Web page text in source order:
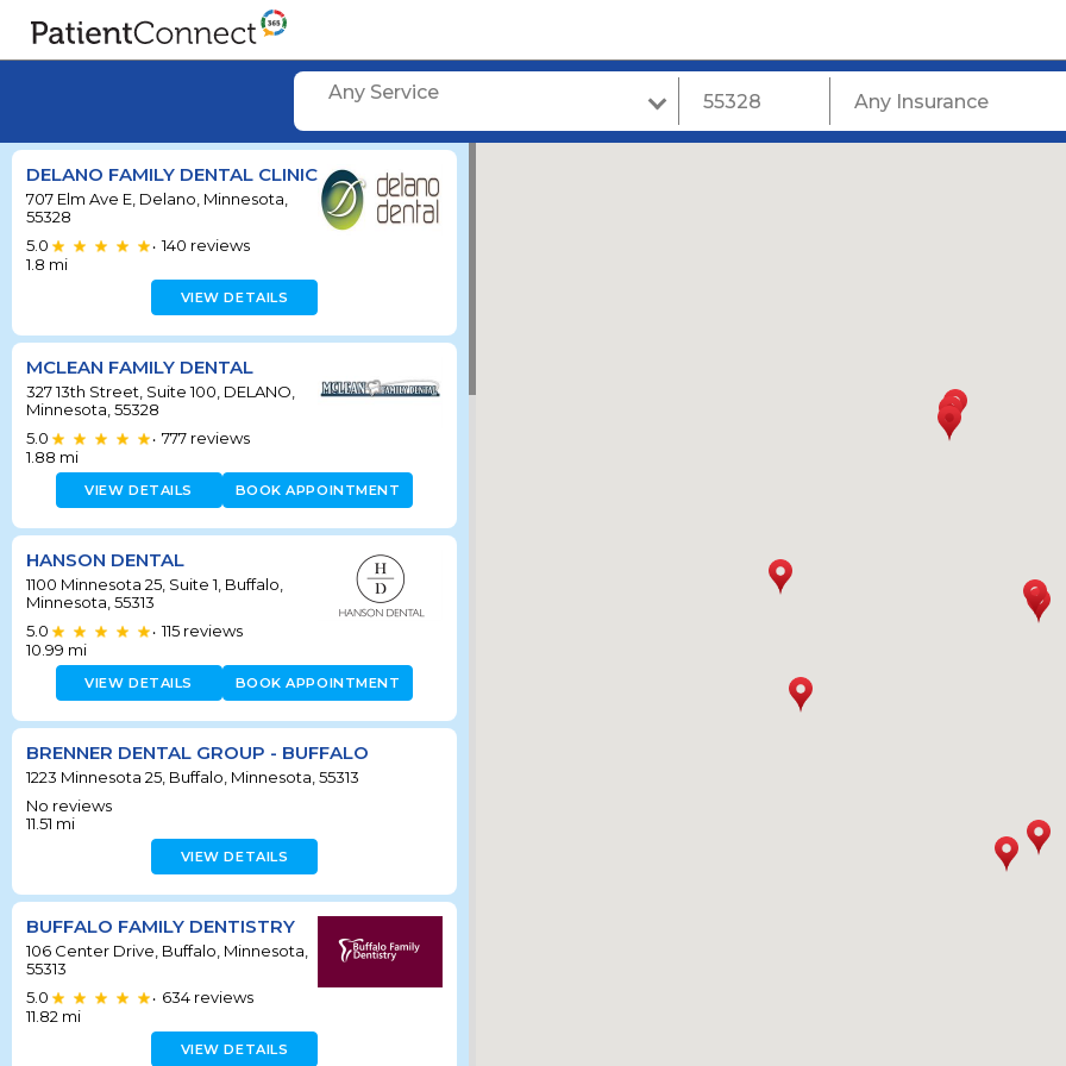
Any Service
DELANO FAMILY DENTAL CLINIC
707 Elm Ave E, Delano, Minnesota,
55328
5.0
• 140 reviews
1.8 mi
VIEW DETAILS
MCLEAN FAMILY DENTAL
327 13th Street, Suite 100, DELANO,
Minnesota, 55328
5.0
• 777 reviews
1.88 mi
VIEW DETAILS BOOK APPOINTMENT
HANSON DENTAL
1100 Minnesota 25, Suite 1, Buffalo,
Minnesota, 55313
5.0
• 115 reviews
10.99 mi
VIEW DETAILS BOOK APPOINTMENT
BRENNER DENTAL GROUP - BUFFALO
1223 Minnesota 25, Buffalo, Minnesota, 55313
No reviews
11.51 mi
VIEW DETAILS
BUFFALO FAMILY DENTISTRY
106 Center Drive, Buffalo, Minnesota,
55313
5.0
• 634 reviews
11.82 mi
VIEW DETAILS